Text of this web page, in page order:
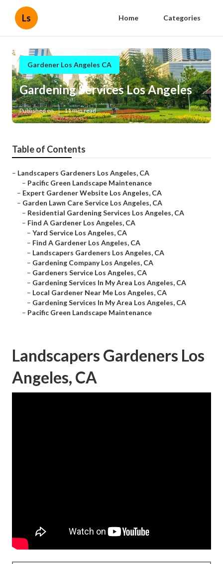
Ls Home Categories
Gardener Los Angeles CA
Gardening Services Los Angeles
Published en 11 min read
Table of Contents
– Landscapers Gardeners Los Angeles, CA
– Pacific Green Landscape Maintenance
– Expert Gardener Website Los Angeles, CA
– Garden Lawn Care Service Los Angeles, CA
– Residential Gardening Services Los Angeles, CA
– Find A Gardener Los Angeles, CA
– Yard Service Los Angeles, CA
– Find A Gardener Los Angeles, CA
– Landscapers Gardeners Los Angeles, CA
– Gardening Company Los Angeles, CA
– Gardeners Service Los Angeles, CA
– Gardening Services In My Area Los Angeles, CA
– Local Gardener Near Me Los Angeles, CA
– Gardening Services In My Area Los Angeles, CA
– Pacific Green Landscape Maintenance
Landscapers Gardeners Los
Angeles, CA